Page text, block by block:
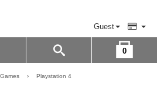
Guest
0
› Playstation 4